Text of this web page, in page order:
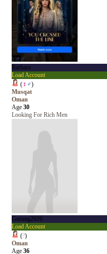
Barbara
Load Account
(♀ ♂)
Musqat
Oman
Age 30
Looking For Rich Men
Gurung2026
Load Account
(?)
Oman
Age 36